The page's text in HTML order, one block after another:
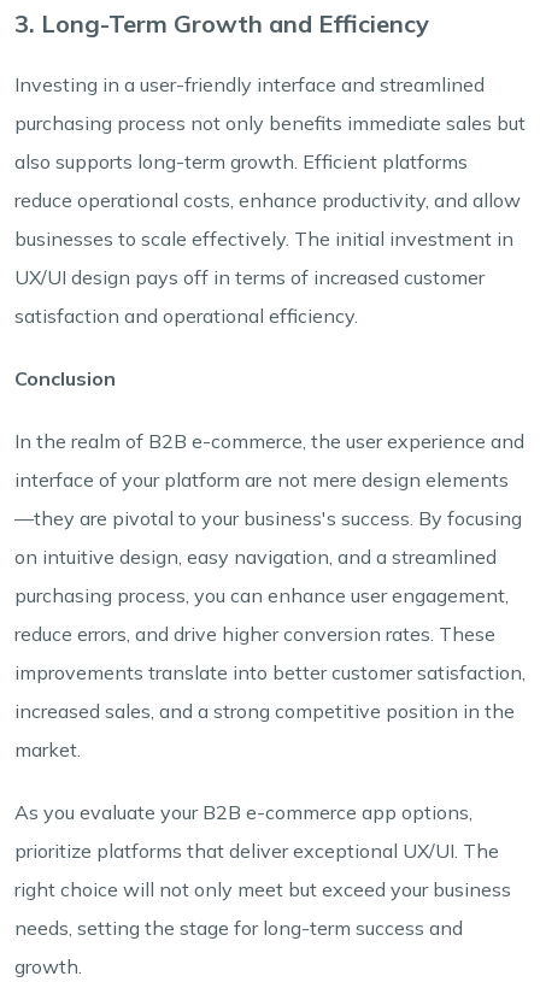
3. Long-Term Growth and Efficiency
Investing in a user-friendly interface and streamlined
purchasing process not only benefits immediate sales but
also supports long-term growth. Efficient platforms
reduce operational costs, enhance productivity, and allow
businesses to scale effectively. The initial investment in
UX/UI design pays off in terms of increased customer
satisfaction and operational efficiency.
Conclusion
In the realm of B2B e-commerce, the user experience and
interface of your platform are not mere design elements
—they are pivotal to your business's success. By focusing
on intuitive design, easy navigation, and a streamlined
purchasing process, you can enhance user engagement,
reduce errors, and drive higher conversion rates. These
improvements translate into better customer satisfaction,
increased sales, and a strong competitive position in the
market.
As you evaluate your B2B e-commerce app options,
prioritize platforms that deliver exceptional UX/UI. The
right choice will not only meet but exceed your business
needs, setting the stage for long-term success and
growth.